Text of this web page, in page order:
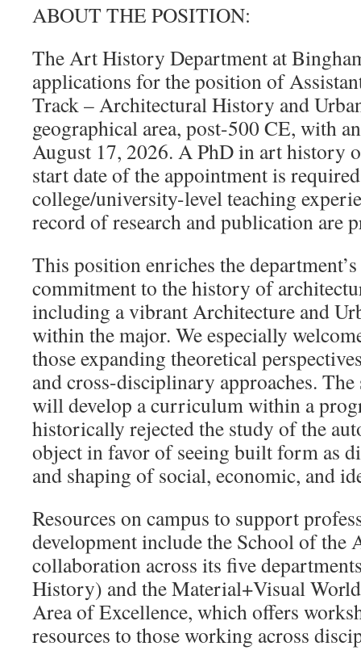
ABOUT THE POSITION:
The Art History Department at
applications for the position of
Track – Architectural History and
geographical area, post-500 CE, with
August 17, 2026. A PhD in art history
start date of the appointment is
college/university-level teaching
record of research and publication are
This position enriches the
commitment to the history of
including a vibrant Architecture and
within the major. We especially
those expanding theoretical
and cross-disciplinary approaches. The
will develop a curriculum within a
historically rejected the study of the
object in favor of seeing built form as
and shaping of social, economic, and
Resources on campus to support
development include the School of the
collaboration across its five
History) and the Material+Visual
Area of Excellence, which offers
resources to those working across